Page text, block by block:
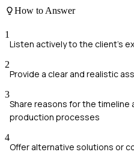
How to Answer
1
Listen actively to the client's
2
Provide a clear and realistic
3
Share reasons for the
production processes
4
Offer alternative solutions or